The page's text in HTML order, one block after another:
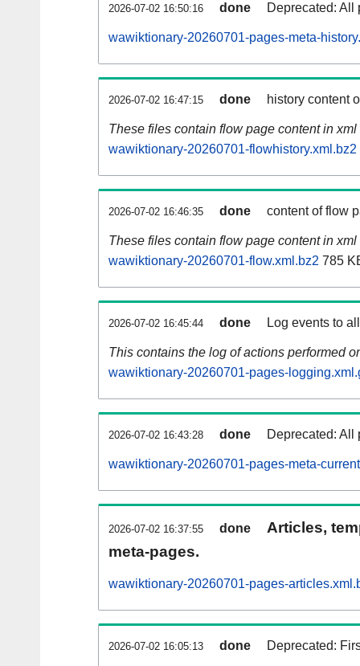
2026-07-02 16:50:16 done Deprecated: All
wawiktionary-20260701-pages-meta-
2026-07-02 16:47:15 done history content
These files contain flow page content in xml
wawiktionary-20260701-flowhistory.xml.bz2
2026-07-02 16:46:35 done content of flow
These files contain flow page content in xml
wawiktionary-20260701-flow.xml.bz2 785
2026-07-02 16:45:44 done Log events to
This contains the log of actions performed
wawiktionary-20260701-pages-
2026-07-02 16:43:28 done Deprecated: All
wawiktionary-20260701-pages-meta-
2026-07-02 16:37:55 done
Articles,
meta-pages.
wawiktionary-20260701-pages-
2026-07-02 16:05:13 done Deprecated: